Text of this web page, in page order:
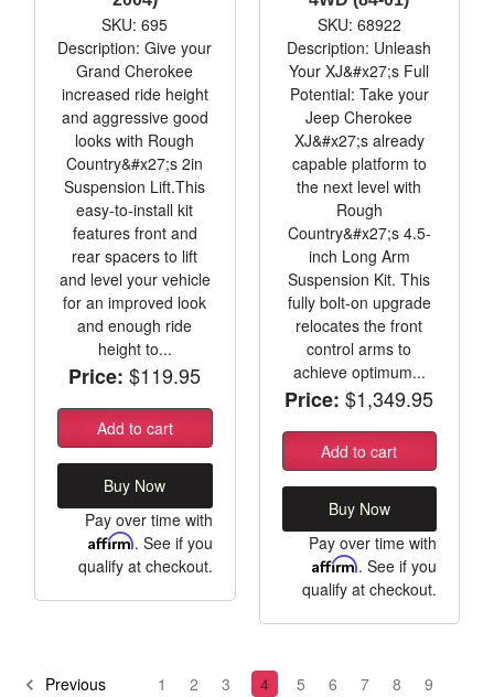
SKU: 695
Description: Give your
Grand Cherokee
increased ride height
and aggressive good
looks with Rough
Country&#x27;s 2in
Suspension Lift.This
easy-to-install kit
features front and
rear spacers to lift
and level your vehicle
for an improved look
and enough ride
height to...
Price: $119.95
Add to cart
Buy Now
Pay over time with
Affirm. See if you
qualify at checkout.
SKU: 68922
Description: Unleash
Your XJ&#x27;s Full
Potential: Take your
Jeep Cherokee
XJ&#x27;s already
capable platform to
the next level with
Rough
Country&#x27;s 4.5-
inch Long Arm
Suspension Kit. This
fully bolt-on upgrade
relocates the front
control arms to
achieve optimum...
Price: $1,349.95
Add to cart
Buy Now
Pay over time with
Affirm. See if you
qualify at checkout.
Previous 1 2 3 4 5 6 7 8
9